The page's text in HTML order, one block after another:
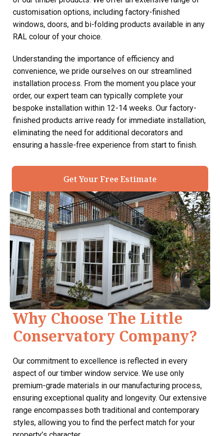
customisation options, including factory-finished
windows, doors, and bi-folding products available in any
RAL colour of your choice.
Understanding the importance of efficiency and
convenience, we pride ourselves on our streamlined
installation process. From the moment you place your
order, our expert team can typically complete your
bespoke installation within 12-14 weeks. Our factory-
finished products arrive ready for immediate installation,
eliminating the need for additional decorators and
ensuring a hassle-free experience from start to finish.
Get Your Free Estimate
Why Choose The Little
Conservatory Company?
Our commitment to excellence is reflected in every
aspect of our timber window service. We use only
premium-grade materials in our manufacturing process,
ensuring exceptional quality and longevity. Our extensive
range encompasses both traditional and contemporary
styles, allowing you to find the perfect match for your